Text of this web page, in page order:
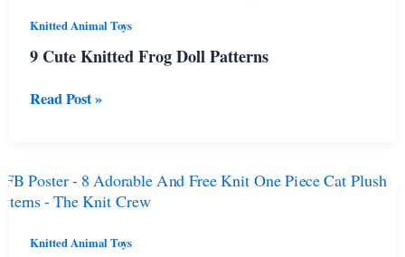
Knitted Animal Toys
9 Cute Knitted Frog Doll Patterns
9
Doll
Patterns
Read Post »
Knitted Animal Toys